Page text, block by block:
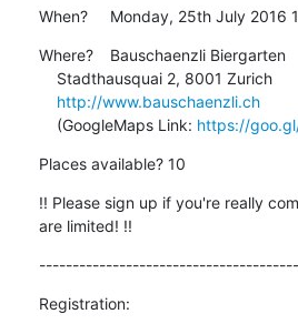
When?	Monday, 25th July
Where?	Bauschaenzli Biergarten
http://www.bauschaenzli.ch
    (GoogleMaps Link:
https://
Places available? 10
!! Please sign up if you're really
are limited! !!
Registration: